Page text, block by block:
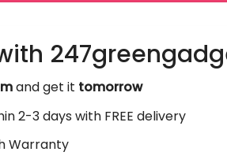
and get it tomorrow
2-3 days with FREE delivery
Warranty